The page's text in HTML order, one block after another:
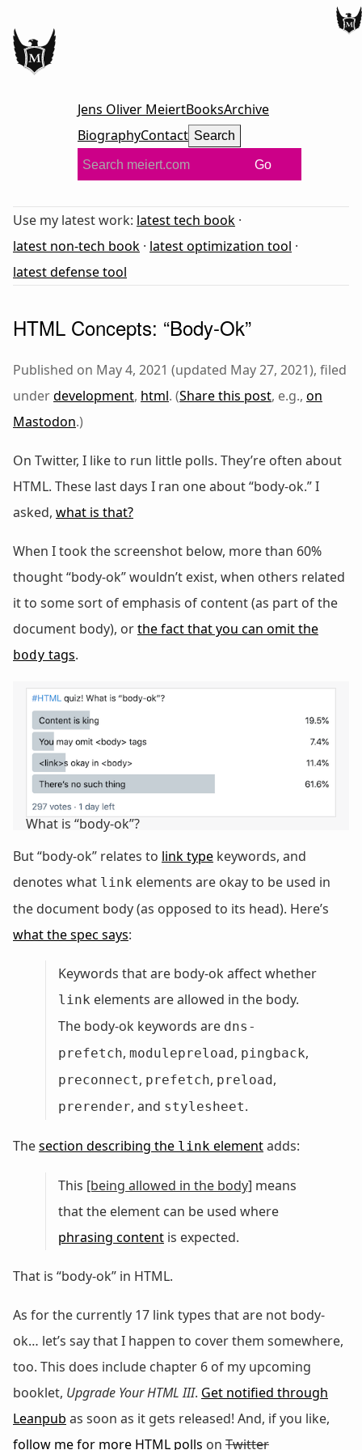
Jens Oliver MeiertBooksArchive
BiographyContact Search
Go
Use my latest work: latest tech book ·
latest non-tech book · latest optimization tool ·
latest defense tool
HTML Concepts: “Body-Ok”
Published on May 4, 2021 (updated May 27, 2021), filed
underdevelopment, html. (Share this post, e.g., on
Mastodon.)
On Twitter, I like to run little polls. They’re often about
HTML. These last days I ran one about “body-ok.” I
asked, what is that?
When I took the screenshot below, more than 60%
thought “body-ok” wouldn’t exist, when others related
it to some sort of emphasis of content (as part of the
document body), orthe fact that you can omit the
body tags.
What is “body-ok”?
But “body-ok” relates to link type keywords, and
denotes what link elements are okay to be used in
the document body (as opposed to its head). Here’s
what the spec says:
Keywords that are body-ok affect whether
link elements are allowed in the body.
The body-ok keywords are dns-
prefetch, modulepreload, pingback,
preconnect, prefetch, preload,
prerender, and stylesheet.
Thesection describing the link elementadds:
This [being allowed in the body] means
that the element can be used where
phrasing content is expected.
That is “body-ok” in HTML.
As for the currently 17 link types that are not body-
ok… let’s say that I happen to cover them somewhere,
too. This does include chapter 6 of my upcoming
booklet, Upgrade Your HTML III. Get notified through
Leanpub as soon as it gets released! And, if you like,
follow me for more HTML polls on Twitter